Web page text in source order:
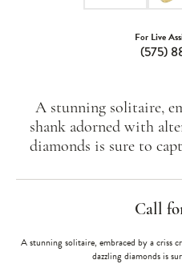
For Live
(575)
A stunning solitaire,
shank adorned with
diamonds is sure to
Call
A stunning solitaire, embraced by a criss
dazzling diamonds is